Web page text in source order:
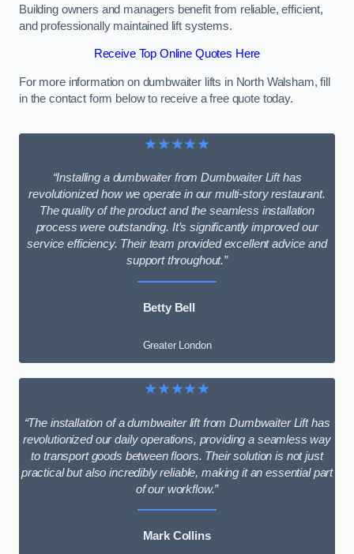
Building owners and managers benefit from reliable, efficient,
and professionally maintained lift systems.
Receive Top Online Quotes Here
For more information on dumbwaiter lifts in North Walsham, fill
in the contact form below to receive a free quote today.
★★★★★
“Installing a dumbwaiter from Dumbwaiter Lift has
revolutionized how we operate in our multi-story restaurant.
The quality of the product and the seamless installation
process were outstanding. It’s significantly improved our
service efficiency. Their team provided excellent advice and
support throughout.”
Betty Bell
Greater London
★★★★★
“The installation of a dumbwaiter lift from Dumbwaiter Lift has
revolutionized our daily operations, providing a seamless way
to transport goods between floors. Their solution is not just
practical but also incredibly reliable, making it an essential part
of our workflow.”
Mark Collins